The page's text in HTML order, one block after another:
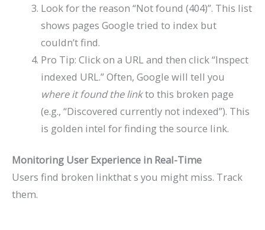
Look for the reason “Not found (404)”. This list
shows pages Google tried to index but
couldn’t find.
Pro Tip: Click on a URL and then click “Inspect
indexed URL.” Often, Google will tell you
where it found the linkto this broken page
(e.g., “Discovered currently not indexed”). This
is golden intel for finding the source link.
Monitoring User Experience in Real-Time
Users find broken linkthat s you might miss. Track
them.